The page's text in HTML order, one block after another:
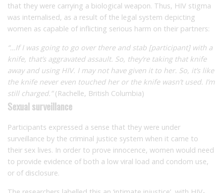
that they were carrying a biological weapon. Thus, HIV stigma
was internalised, as a result of the legal system depicting
women as capable of inflicting serious harm on their partners:
“…If I was going to go over there and stab [participant] with a
knife, that’s aggravated assault. So, they’re taking that knife
away and using HIV. I may not have given it to her. So, it’s like
the knife never even touched her or the knife wasn’t used. I’m
still charged.”(Rachelle, British Columbia)
Sexual surveillance
Participants expressed a sense that they were under
surveillance by the criminal justice system when it came to
their sex lives. In order to prove innocence, women would need
to provide evidence of both a low viral load and condom use,
or of disclosure.